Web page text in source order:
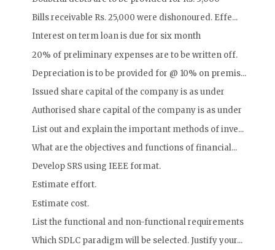
Bills receivable Rs. 25,000 were dishonoured. Effe...
Interest on term loan is due for six month
20% of preliminary expenses are to be written off.
Depreciation is to be provided for @ 10% on premis...
Issued share capital of the company is as under
Authorised share capital of the company is as under
List out and explain the important methods of inve...
What are the objectives and functions of financial...
Develop SRS using IEEE format.
Estimate effort.
Estimate cost.
List the functional and non-functional requirements
Which SDLC paradigm will be selected. Justify your...